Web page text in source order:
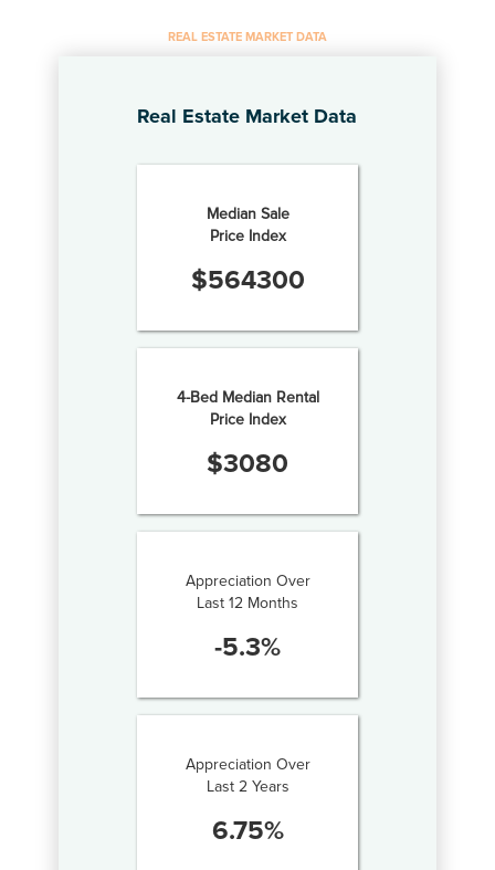
REAL ESTATE MARKET DATA
Real Estate Market Data
Median Sale
Price Index
$564300
4-Bed Median Rental
Price Index
$3080
Appreciation Over
Last 12 Months
-5.3%
Appreciation Over
Last 2 Years
6.75%